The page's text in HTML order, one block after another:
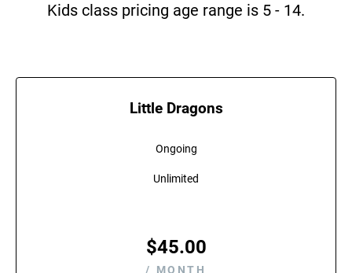
Kids class pricing age range is 5 - 14.
Little Dragons
Ongoing
Unlimited
$45.00
/ MONTH